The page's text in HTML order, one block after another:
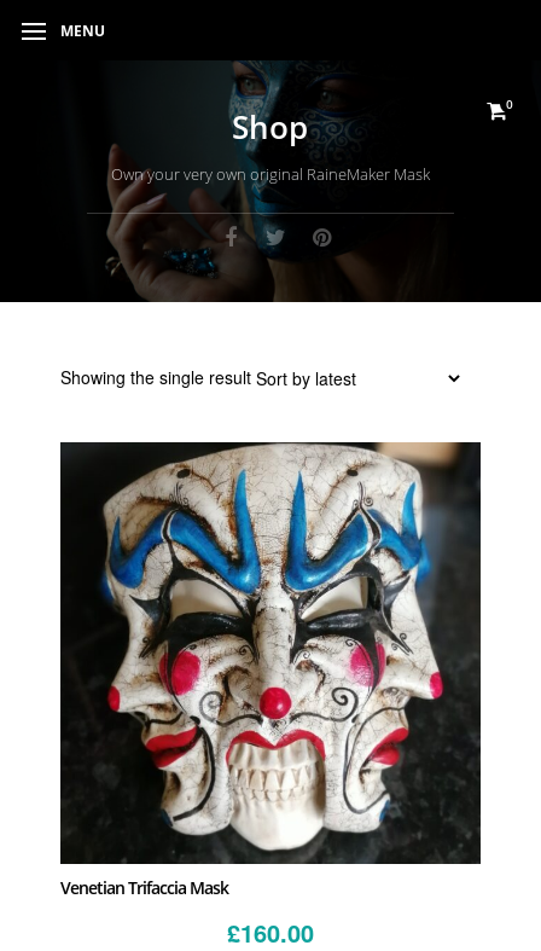
MENU
0
Shop
Own your very own original RaineMaker Mask
Showing the single result
Venetian Trifaccia Mask
£160.00